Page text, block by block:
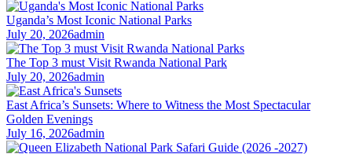
Uganda’s Most Iconic National Parks
July 20, 2026admin
The Top 3 must Visit Rwanda National Park
July 20, 2026admin
East Africa’s Sunsets: Where to Witness the Most Spectacular
Golden Evenings
July 16, 2026admin